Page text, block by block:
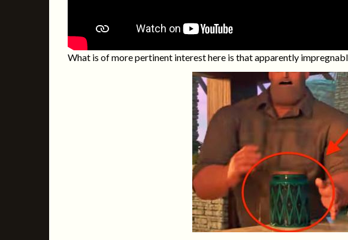
What is of more pertinent interest here is that apparently